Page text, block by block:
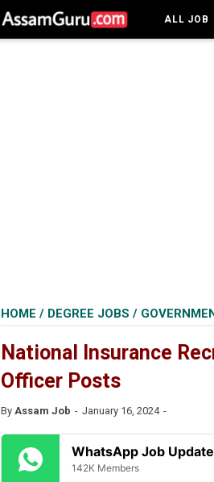
ALL JOB
HOME / DEGREE JOBS /
National Insurance
Officer Posts
By Assam Job January 16, 2024
WhatsApp Job Update
142K Members